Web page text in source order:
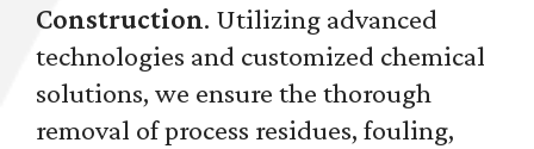
Construction. Utilizing advanced
technologies and customized chemical
solutions, we ensure the thorough
removal of process residues, fouling,